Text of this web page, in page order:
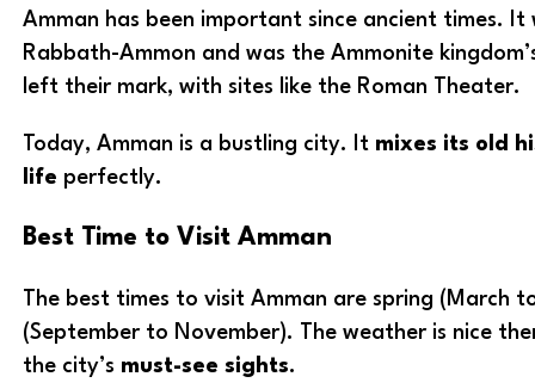
Amman has been important since ancient times. It
Rabbath-Ammon and was the Ammonite
left their mark, with sites like the Roman Theater.
Today, Amman is a bustling city. It mixes its old
life perfectly.
Best Time to Visit Amman
The best times to visit Amman are spring (March
(September to November). The weather is nice
the city’s must-see sights.